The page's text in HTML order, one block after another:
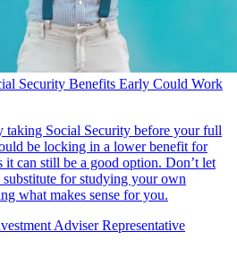
Security Benefits Early Could Work
taking Social Security before your full
be locking in a lower benefit for
it can still be a good option. Don’t let
for studying your own
what makes sense for you.
Adviser Representative